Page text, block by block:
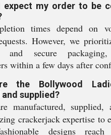
expect my order to be
times depend on
However, we
and secure
within a few days after
the Bollywood
supplied?
manufactured, supplied,
crackerjack expertise to
designs reach